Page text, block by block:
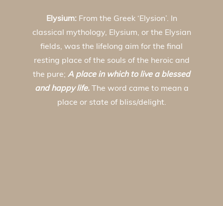
Elysium:From the Greek ‘Elysion’. In
classical mythology, Elysium, or the Elysian
fields, was the lifelong aim for the final
resting place of the souls of the heroic and
the pure; A place in which to live a blessed
and happy life.
The word came to mean a
place or state of bliss/delight.